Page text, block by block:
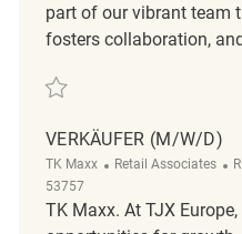
part of our vibrant team
fosters collaboration,
Verkäufer / Mitarbeiter im
VERKÄUFER (M/W/D)
TK Maxx Retail Associates
53757
TK Maxx. At TJX